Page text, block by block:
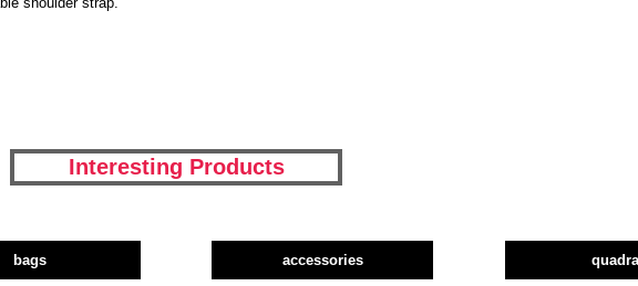
Interesting Products
bags accessories